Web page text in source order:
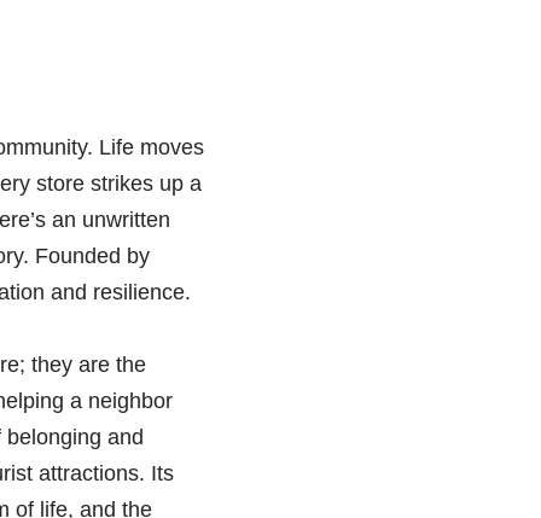
Life moves
store strikes up a
an unwritten
Founded by
and resilience.
they are the
a neighbor
and
attractions. Its
of life, and the